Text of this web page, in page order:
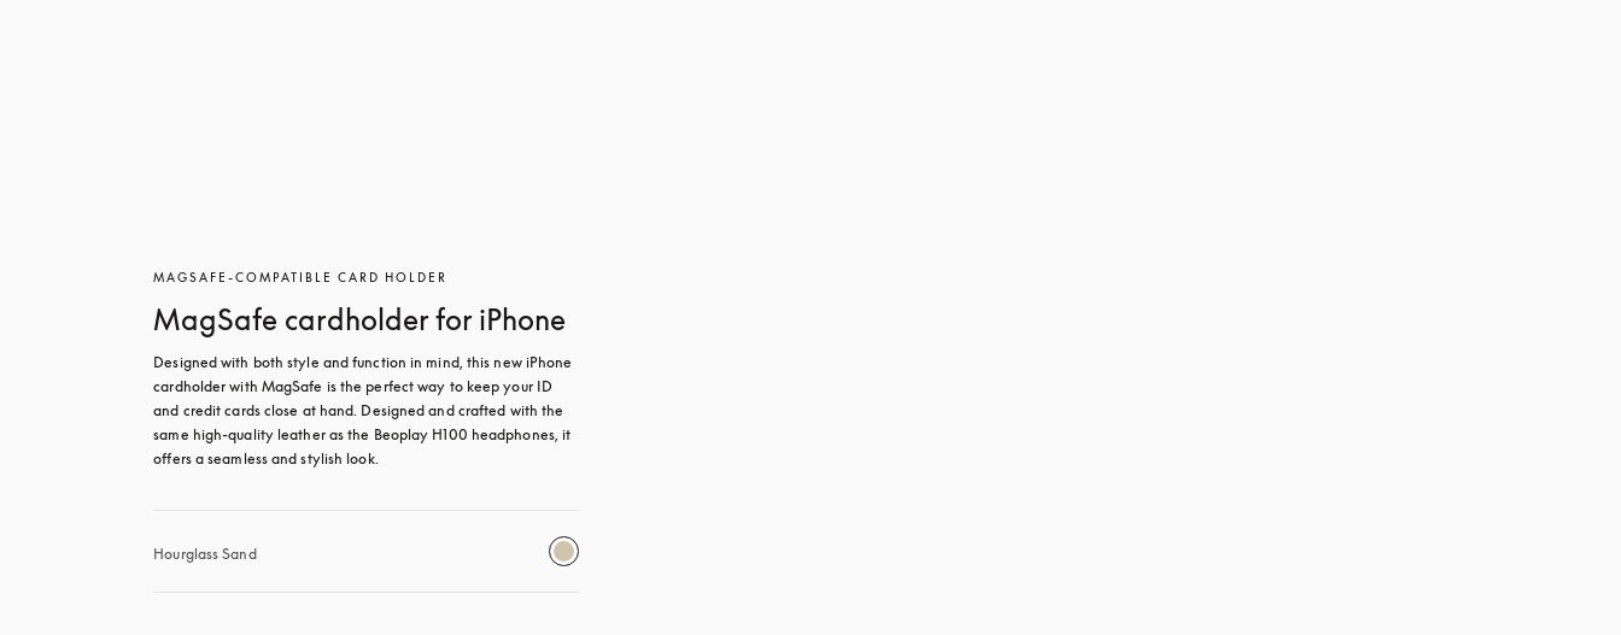
MAGSAFE-COMPATIBLE CARD HOLDER
MagSafe cardholder for iPhone
Designed with both style and function in mind, this new iPhone
cardholder with MagSafe is the perfect way to keep your ID
and credit cards close at hand. Designed and crafted with the
same high-quality leather as the Beoplay H100 headphones, it
offers a seamless and stylish look.
Hourglass Sand